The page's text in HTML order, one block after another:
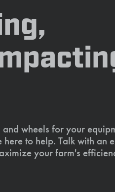
wheels for your
to help. Talk with an
your farm's